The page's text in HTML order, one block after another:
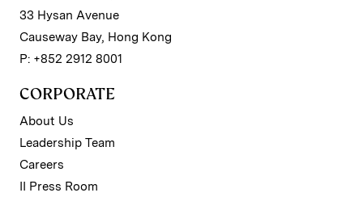
33 Hysan Avenue
Causeway Bay, Hong Kong
P: +852 2912 8001
CORPORATE
About Us
Leadership Team
Careers
II Press Room